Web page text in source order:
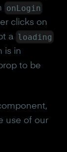
onLogin
clicks on
a loading
is in
to be
use of our